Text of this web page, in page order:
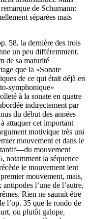
de Schumann:
séparées mais
58, la dernière des trois
un peu différemment.
de sa maturité
que la «Sonate
de ce qui était déjà en
symphonique»
à la sonate en quatre
indirectement par
du début des années
attaquer cet important
motivique très uni
mouvement et dans le
mouvement
notamment la séquence
le mouvement lent
mouvement, mais,
l’une de l’autre,
Rien ne saurait être
l’op. 35 que le rondo de
ou plutôt galope,